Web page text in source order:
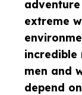
extreme
incredible
men and
depend